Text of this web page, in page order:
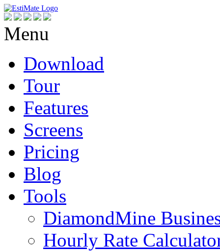
Menu
Download
Tour
Features
Screens
Pricing
Blog
Tools
DiamondMine
Hourly Rate